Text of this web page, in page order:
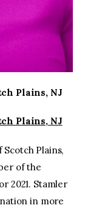
Plains, NJ
Plains, NJ
Plains,
of the
2021. Stamler
in more